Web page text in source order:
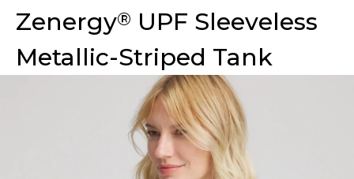
Zenergy® UPF Sleeveless
Metallic-Striped Tank